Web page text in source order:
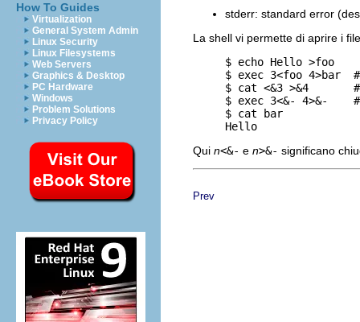
How To Guides
Virtualization
General System Admin
Linux Security
Linux Filesystems
Web Servers
Graphics & Desktop
PC Hardware
Windows
Problem Solutions
Privacy Policy
stderr: standard error
La shell vi permette di aprire i
     $ echo Hello >foo
$ exec 3<foo 4>bar
$ cat <&3 >&4
$ exec 3<&- 4>&-
     $ cat bar
Qui n<&- e n>&- significano
Prev